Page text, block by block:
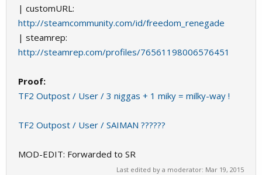
| customURL:
http://steamcommunity.com/id/freedom_renegade
| steamrep:
http://steamrep.com/profiles/76561198006576451
Proof:
TF2 Outpost / User / 3 niggas + 1 miky = milky-way !
TF2 Outpost / User / SAIMAN ??????
MOD-EDIT: Forwarded to SR
Last edited by a moderator: Mar 19, 2015